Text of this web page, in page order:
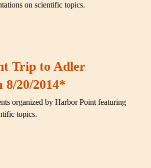
on scientific topics.
Trip to Adler
8/20/2014*
organized by Harbor Point featuring
topics.